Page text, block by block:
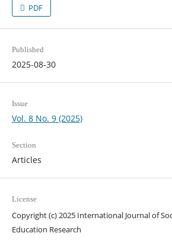
PDF
Published
2025-08-30
Issue
Vol. 8 No. 9 (2025)
Section
Articles
License
Copyright (c) 2025 International Journal of
Education Research